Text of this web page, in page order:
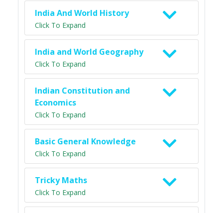
India And World History
Click To Expand
India and World Geography
Click To Expand
Indian Constitution and
Economics
Click To Expand
Basic General Knowledge
Click To Expand
Tricky Maths
Click To Expand